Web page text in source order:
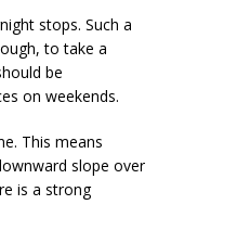
stops. Such a
to take a
be
on weekends.
This means
slope over
is a strong